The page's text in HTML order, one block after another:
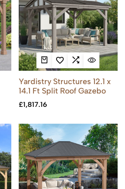
Yardistry Structures 12.1 x
14.1 Ft Split Roof Gazebo
£1,817.16